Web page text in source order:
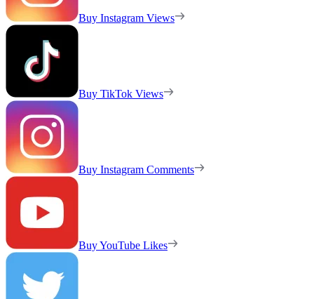
Buy Instagram Views
Buy TikTok Views
Buy Instagram Comments
Buy YouTube Likes